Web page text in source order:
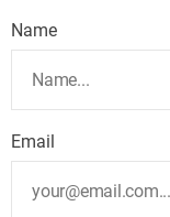
Name
Email